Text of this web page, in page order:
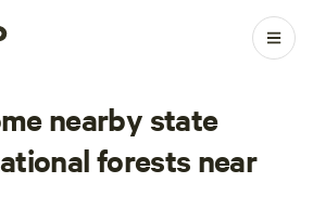
nearby state
forests near